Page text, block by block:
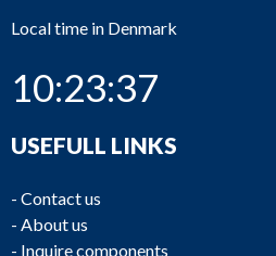
Local time in Denmark
10:23:37
USEFULL LINKS
- Contact us
- About us
- Inquire components